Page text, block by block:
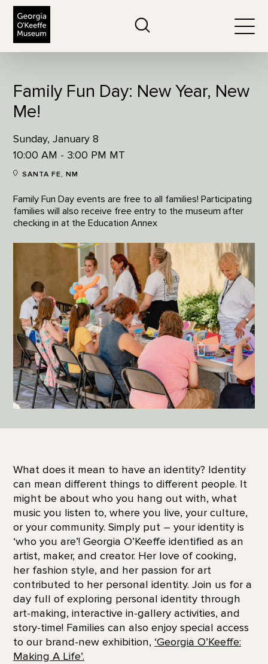
Family Fun Day: New Year, New
Me!
Sunday, January 8
10:00 AM - 3:00 PM MT
SANTA FE, NM
Family Fun Day events are free to all families! Participating
families will also receive free entry to the museum after
checking in at the Education Annex
What does it mean to have an identity? Identity
can mean different things to different people. It
might be about who you hang out with, what
music you listen to, where you live, your culture,
or your community. Simply put – your identity is
‘who you are’! Georgia O’Keeffe identified as an
artist, maker, and creator. Her love of cooking,
her fashion style, and her passion for art
contributed to her personal identity. Join us for a
day full of exploring personal identity through
art-making, interactive in-gallery activities, and
story-time! Families can also enjoy special access
to our brand-new exhibition, ‘Georgia O’Keeffe:
Making A Life’.